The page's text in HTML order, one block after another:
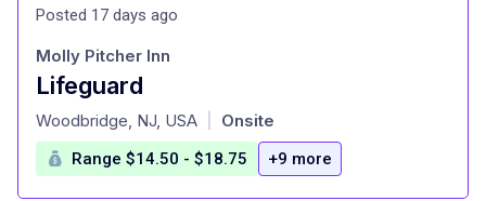
Posted 17 days ago
Lifeguard
at
Molly Pitcher Inn
Woodbridge, NJ, USA Onsite
Range $14.50 - $18.75 +9 more